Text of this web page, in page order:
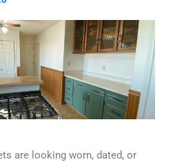
are looking worn, dated, or